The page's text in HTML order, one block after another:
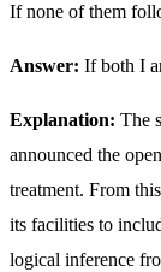
If none of them
Answer: If both I
Explanation: The
announced the
treatment. From
its facilities to
logical inference